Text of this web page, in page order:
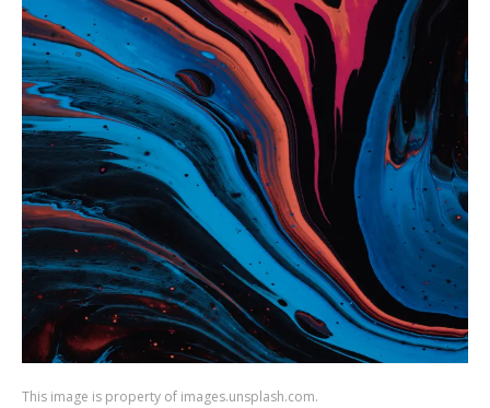
This image is property of images.unsplash.com.